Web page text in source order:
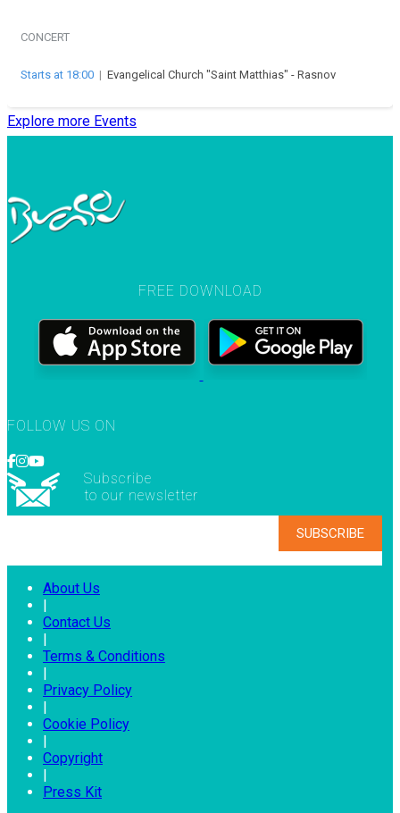
CONCERT
Starts at 18:00 | Evangelical Church "Saint Matthias" - Rasnov
Explore more Events
FREE DOWNLOAD
FOLLOW US ON
Subscribe
to our newsletter
About Us
|
Contact Us
|
Terms & Conditions
|
Privacy Policy
|
Cookie Policy
|
Copyright
|
Press Kit